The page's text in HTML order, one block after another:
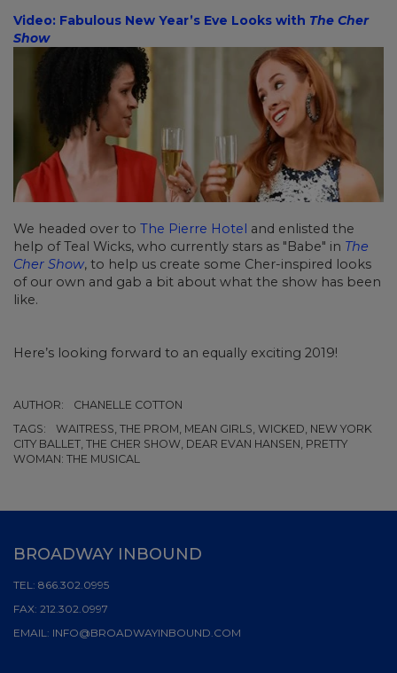
Video: Fabulous New Year’s Eve Looks with The Cher
Show
We headed over to The Pierre Hotel and enlisted the
help of Teal Wicks, who currently stars as "Babe" in The
Cher Show, to help us create some Cher-inspired looks
of our own and gab a bit about what the show has been
like.
Here’s looking forward to an equally exciting 2019!
AUTHOR:
CHANELLE COTTON
TAGS:
WAITRESS, THE PROM, MEAN GIRLS, WICKED, NEW YORK
CITY BALLET, THE CHER SHOW, DEAR EVAN HANSEN, PRETTY
WOMAN: THE MUSICAL
BROADWAY INBOUND
TEL: 866.302.0995
FAX: 212.302.0997
EMAIL: INFO@BROADWAYINBOUND.COM